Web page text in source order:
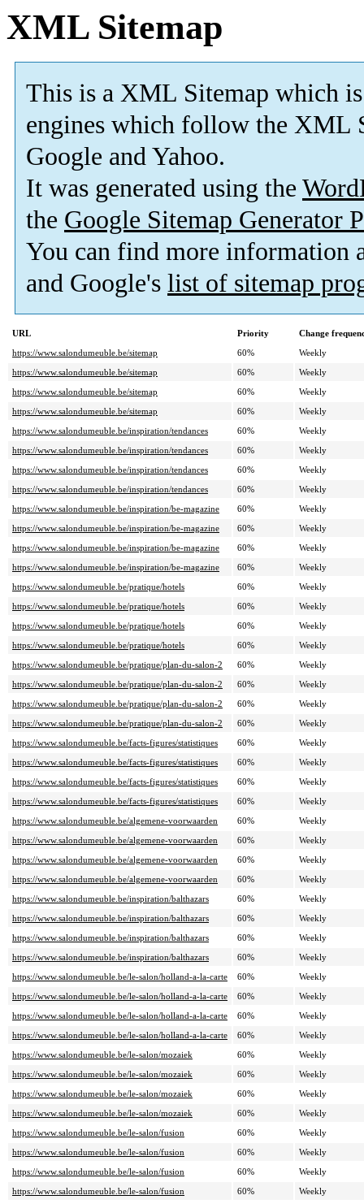
XML Sitemap
This is a XML Sitemap which is
engines which follow the XML
Google and Yahoo.
It was generated using the
the Google Sitemap Generator
You can find more information
and Google's list of sitemap
URL Priority
Change
https://www.salondumeuble.be/sitemap
60%
Weekly
https://www.salondumeuble.be/sitemap
60%
Weekly
https://www.salondumeuble.be/sitemap
60%
Weekly
https://www.salondumeuble.be/sitemap
60%
Weekly
https://www.salondumeuble.be/inspiration/tendances
60%
Weekly
https://www.salondumeuble.be/inspiration/tendances
60%
Weekly
https://www.salondumeuble.be/inspiration/tendances
60%
Weekly
https://www.salondumeuble.be/inspiration/tendances
60%
Weekly
https://www.salondumeuble.be/inspiration/be-magazine
60%
Weekly
https://www.salondumeuble.be/inspiration/be-magazine
60%
Weekly
https://www.salondumeuble.be/inspiration/be-magazine
60%
Weekly
https://www.salondumeuble.be/inspiration/be-magazine
60%
Weekly
https://www.salondumeuble.be/pratique/hotels
60%
Weekly
https://www.salondumeuble.be/pratique/hotels
60%
Weekly
https://www.salondumeuble.be/pratique/hotels
60%
Weekly
https://www.salondumeuble.be/pratique/hotels
60%
Weekly
https://www.salondumeuble.be/pratique/plan-du-salon-2
60%
Weekly
https://www.salondumeuble.be/pratique/plan-du-salon-2
60%
Weekly
https://www.salondumeuble.be/pratique/plan-du-salon-2
60%
Weekly
https://www.salondumeuble.be/pratique/plan-du-salon-2
60%
Weekly
https://www.salondumeuble.be/facts-figures/statistiques
60%
Weekly
https://www.salondumeuble.be/facts-figures/statistiques
60%
Weekly
https://www.salondumeuble.be/facts-figures/statistiques
60%
Weekly
https://www.salondumeuble.be/facts-figures/statistiques
60%
Weekly
https://www.salondumeuble.be/algemene-voorwaarden
60%
Weekly
https://www.salondumeuble.be/algemene-voorwaarden
60%
Weekly
https://www.salondumeuble.be/algemene-voorwaarden
60%
Weekly
https://www.salondumeuble.be/algemene-voorwaarden
60%
Weekly
https://www.salondumeuble.be/inspiration/balthazars
60%
Weekly
https://www.salondumeuble.be/inspiration/balthazars
60%
Weekly
https://www.salondumeuble.be/inspiration/balthazars
60%
Weekly
https://www.salondumeuble.be/inspiration/balthazars
60%
Weekly
https://www.salondumeuble.be/le-salon/holland-a-la-carte
60%
Weekly
https://www.salondumeuble.be/le-salon/holland-a-la-carte
60%
Weekly
https://www.salondumeuble.be/le-salon/holland-a-la-carte
60%
Weekly
https://www.salondumeuble.be/le-salon/holland-a-la-carte
60%
Weekly
https://www.salondumeuble.be/le-salon/mozaiek
60%
Weekly
https://www.salondumeuble.be/le-salon/mozaiek
60%
Weekly
https://www.salondumeuble.be/le-salon/mozaiek
60%
Weekly
https://www.salondumeuble.be/le-salon/mozaiek
60%
Weekly
https://www.salondumeuble.be/le-salon/fusion
60%
Weekly
https://www.salondumeuble.be/le-salon/fusion
60%
Weekly
https://www.salondumeuble.be/le-salon/fusion
60%
Weekly
https://www.salondumeuble.be/le-salon/fusion
60%
Weekly